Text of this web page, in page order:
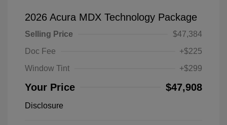
2026 Acura MDX Technology Package
Selling Price
$47,384
Doc Fee
+$225
Window Tint
+$299
Your Price $47,908
Disclosure